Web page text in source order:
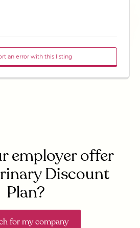
an error with this listing
employer offer
Discount
Plan?
for my company